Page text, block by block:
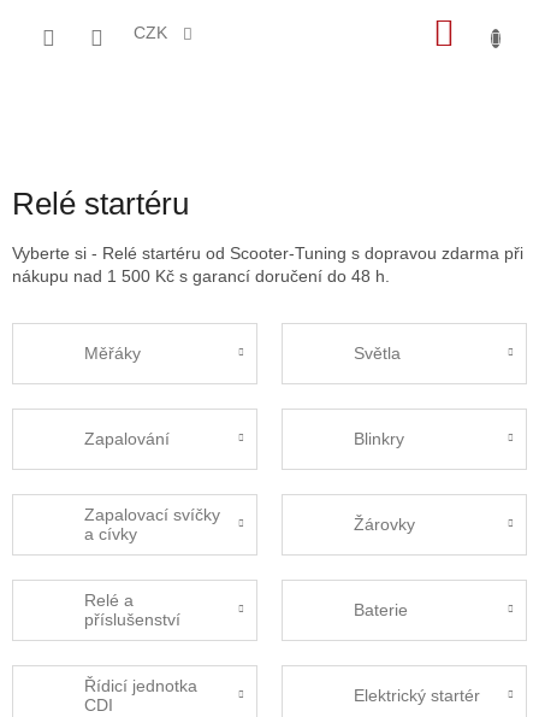
CZK
Relé startéru
Vyberte si - Relé startéru od Scooter-Tuning s dopravou zdarma při
nákupu nad 1 500 Kč s garancí doručení do 48 h.
Měřáky Světla
Zapalování Blinkry
Zapalovací svíčky
a cívky
Žárovky
Relé a
příslušenství
Baterie
Řídicí jednotka
CDI
Elektrický startér